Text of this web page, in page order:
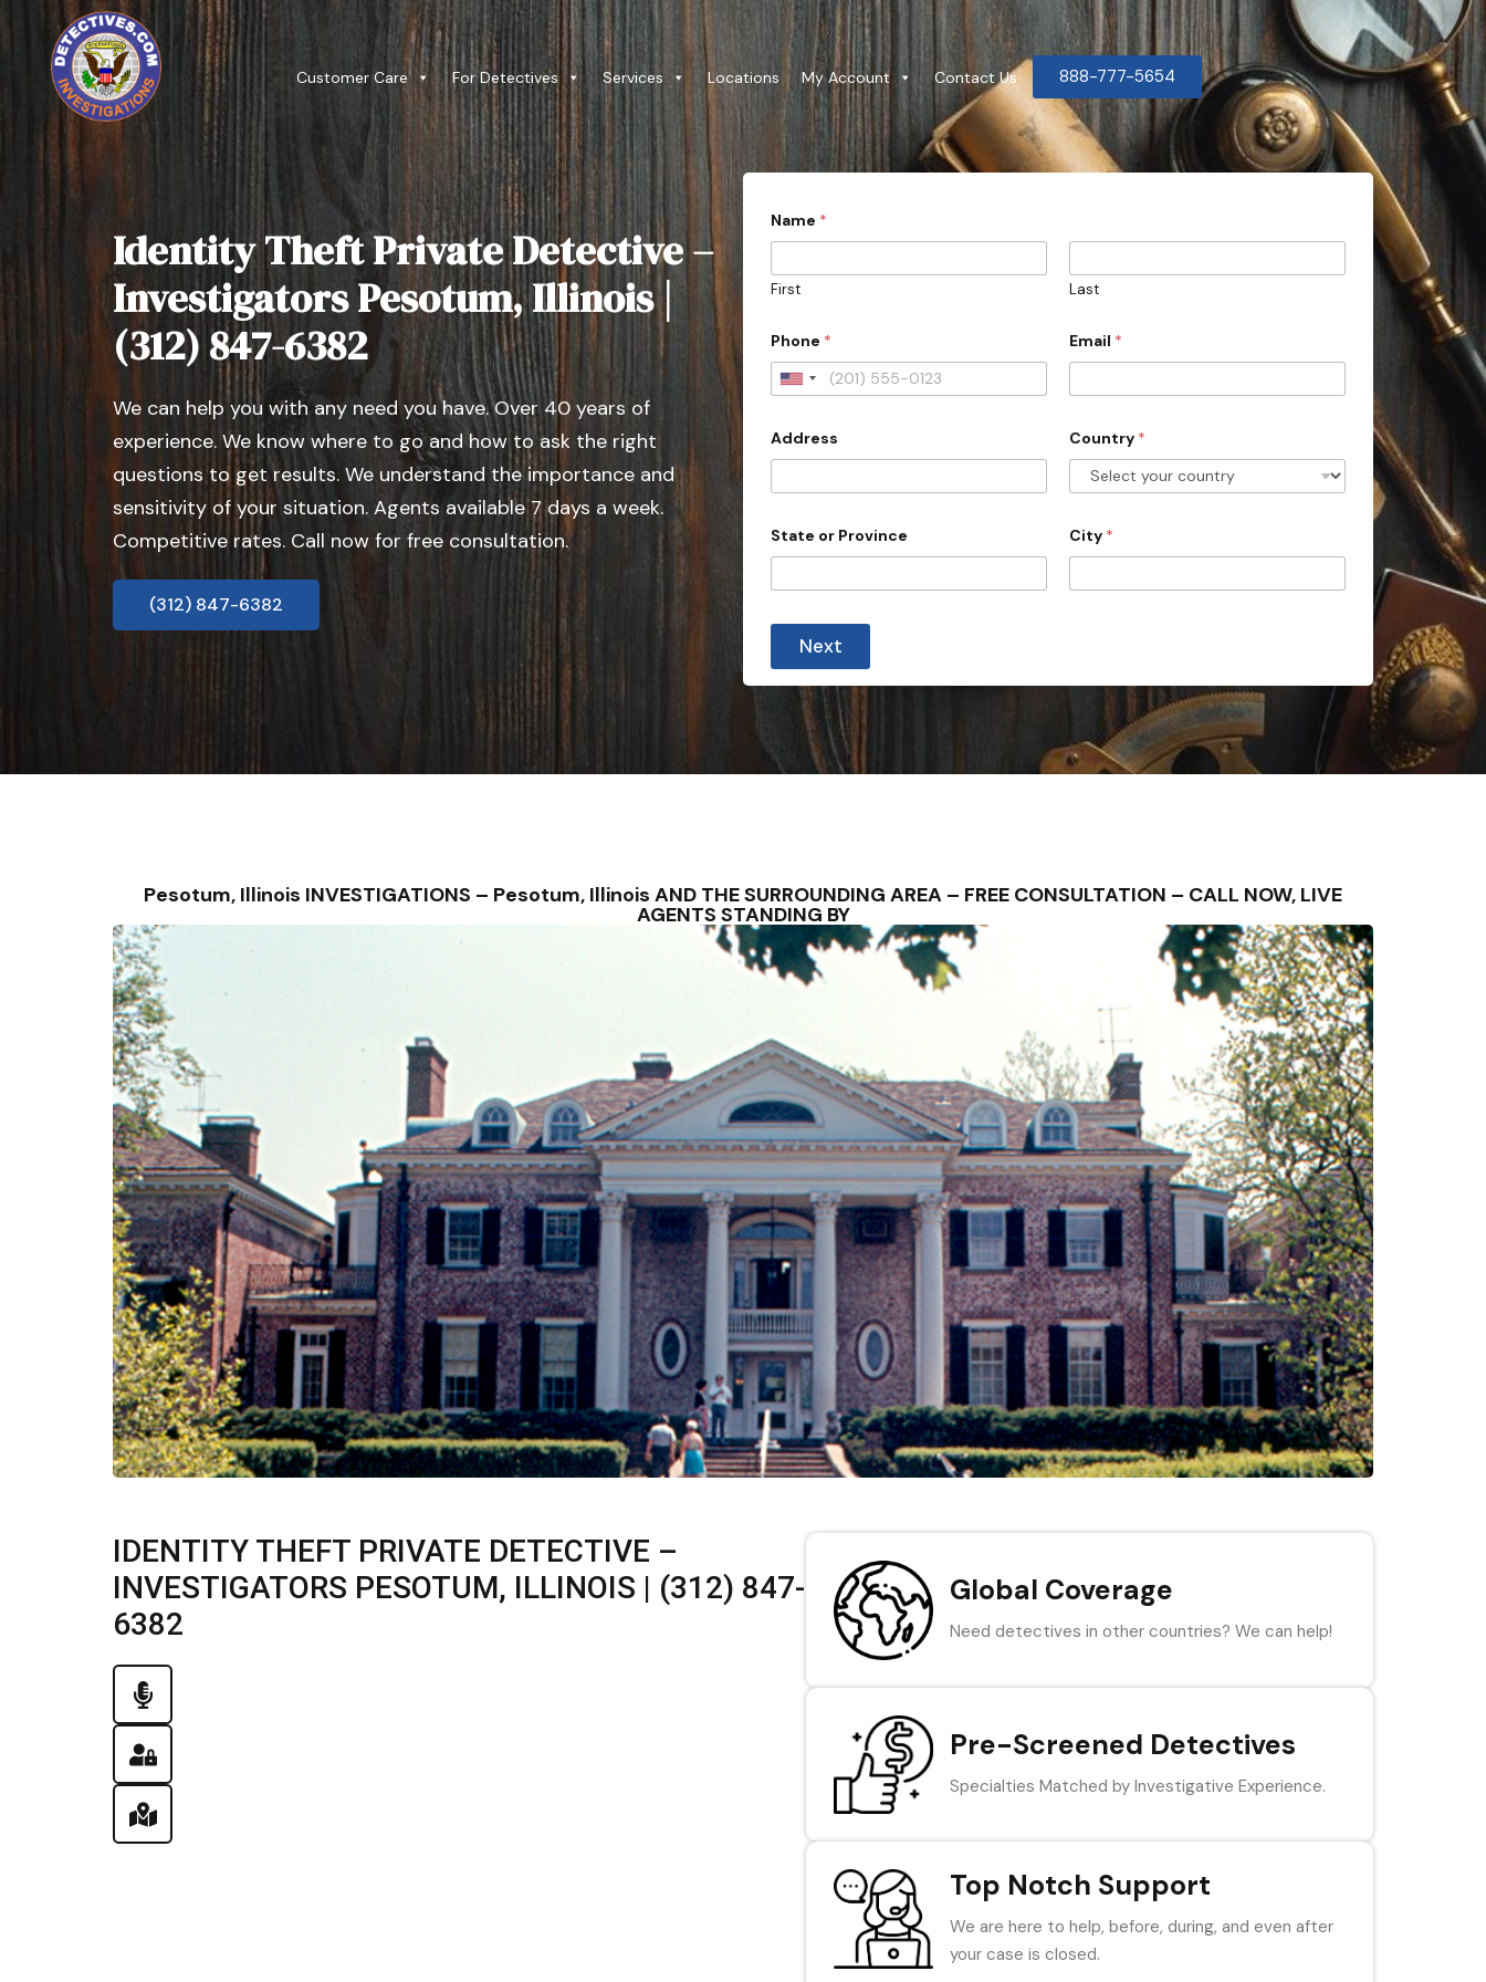
Customer Care For Detectives Services Locations My Account Contact Us 888-777-5654
Identity Theft Private Detective –
Investigators Pesotum, Illinois |
(312) 847-6382
We can help you with any need you have. Over 40 years of
experience. We know where to go and how to ask the right
questions to get results. We understand the importance and
sensitivity of your situation. Agents available 7 days a week.
Competitive rates. Call now for free consultation.
(312) 847-6382
Name *
First Last
Phone *
U
i
e
S
s
Email *
Address Country *
State or Province City *
h
i
d
d
Next
Pesotum, Illinois INVESTIGATIONS – Pesotum, Illinois AND THE SURROUNDING AREA – FREE CONSULTATION – CALL NOW, LIVE
AGENTS STANDING BY
IDENTITY THEFT PRIVATE DETECTIVE –
INVESTIGATORS PESOTUM, ILLINOIS | (312) 847-
6382
Global Coverage
Need detectives in other countries? We can help!
Pre-Screened Detectives
Specialties Matched by Investigative Experience.
Top Notch Support
We are here to help, before, during, and even after
your case is closed.